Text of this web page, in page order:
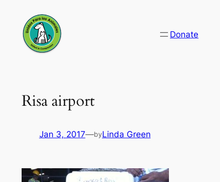
content
Donate
Risa airport
Jan 3, 2017—byLinda Green